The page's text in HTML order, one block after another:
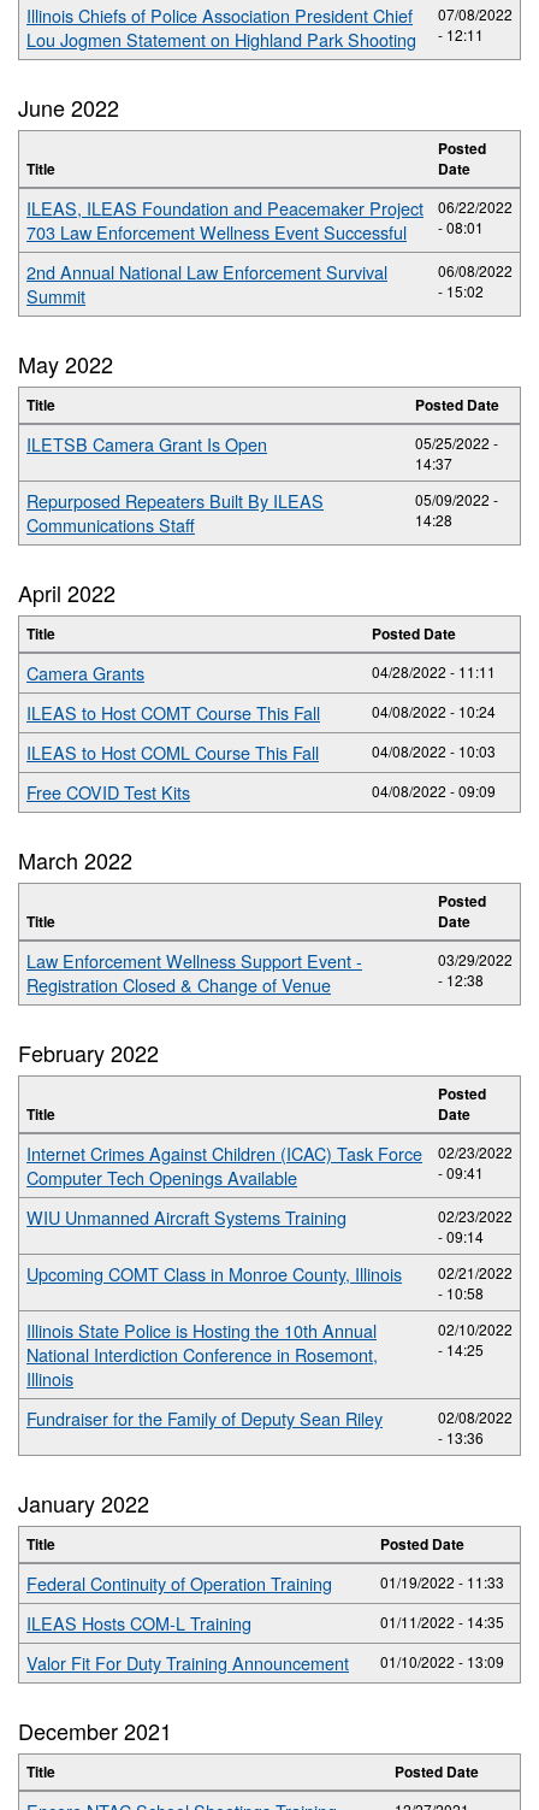
Illinois Chiefs of Police Association President Chief
Lou Jogmen Statement on Highland Park Shooting
07/08/2022
- 12:11
June 2022
Title
Posted
Date
ILEAS, ILEAS Foundation and Peacemaker Project
703 Law Enforcement Wellness Event Successful
06/22/2022
- 08:01
2nd Annual National Law Enforcement Survival
Summit
06/08/2022
- 15:02
May 2022
Title Posted Date
ILETSB Camera Grant Is Open
05/25/2022 -
14:37
Repurposed Repeaters Built By ILEAS
Communications Staff
05/09/2022 -
14:28
April 2022
Title Posted Date
Camera Grants 04/28/2022 - 11:11
ILEAS to Host COMT Course This Fall 04/08/2022 - 10:24
ILEAS to Host COML Course This Fall 04/08/2022 - 10:03
Free COVID Test Kits 04/08/2022 - 09:09
March 2022
Title
Posted
Date
Law Enforcement Wellness Support Event -
Registration Closed & Change of Venue
03/29/2022
- 12:38
February 2022
Title
Posted
Date
Internet Crimes Against Children (ICAC) Task Force
Computer Tech Openings Available
02/23/2022
- 09:41
WIU Unmanned Aircraft Systems Training
02/23/2022
- 09:14
Upcoming COMT Class in Monroe County, Illinois
02/21/2022
- 10:58
Illinois State Police is Hosting the 10th Annual
National Interdiction Conference in Rosemont,
Illinois
02/10/2022
- 14:25
Fundraiser for the Family of Deputy Sean Riley
02/08/2022
- 13:36
January 2022
Title Posted Date
Federal Continuity of Operation Training 01/19/2022 - 11:33
ILEAS Hosts COM-L Training 01/11/2022 - 14:35
Valor Fit For Duty Training Announcement 01/10/2022 - 13:09
December 2021
Title Posted Date